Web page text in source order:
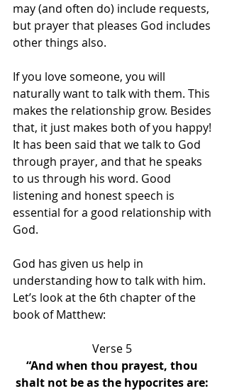
may (and often do) include requests,
but prayer that pleases God includes
other things also.
If you love someone, you will
naturally want to talk with them. This
makes the relationship grow. Besides
that, it just makes both of you happy!
It has been said that we talk to God
through prayer, and that he speaks
to us through his word. Good
listening and honest speech is
essential for a good relationship with
God.
God has given us help in
understanding how to talk with him.
Let’s look at the 6th chapter of the
book of Matthew:
Verse 5
“And when thou prayest, thou
shalt not be as the hypocrites are: